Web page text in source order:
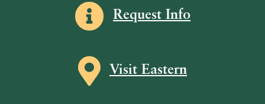
Information icon
Request Info
Map icon
Visit Eastern